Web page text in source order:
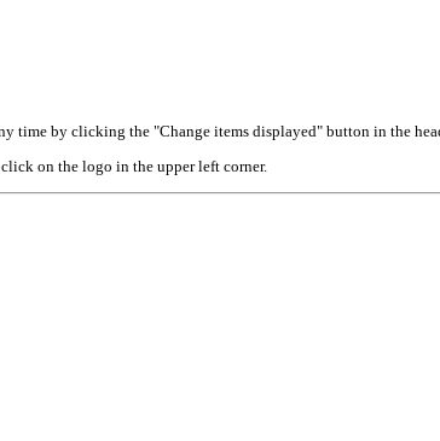
time by clicking the "Change items displayed" button in the
on the logo in the upper left corner.